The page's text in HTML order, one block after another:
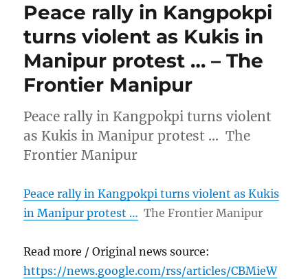
Peace rally in Kangpokpi
turns violent as Kukis in
Manipur protest … – The
Frontier Manipur
Peace rally in Kangpokpi turns violent
as Kukis in Manipur protest … The
Frontier Manipur
Peace rally in Kangpokpi turns violent as Kukis
in Manipur protest … The Frontier Manipur
Read more / Original news source:
https://news.google.com/rss/articles/CBMieW